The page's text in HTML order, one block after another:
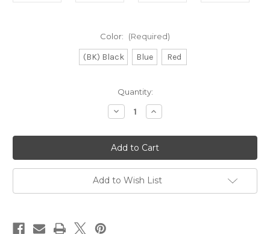
Color: (Required)
(BK) Black Blue Red
Quantity:
Decrease
Quantity
Great
Lakes
Disc
Cotton
Bandana
Increase
Quantity
Great
Lakes
Disc
Cotton
Bandana
Add to Wish List